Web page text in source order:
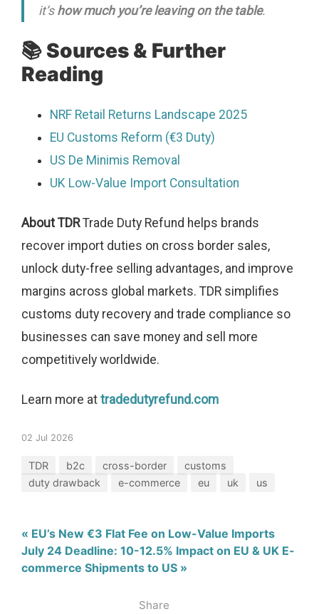
Share
it’s how much you’re leaving on the table.
📚 Sources & Further
Reading
NRF Retail Returns Landscape 2025
EU Customs Reform (€3 Duty)
US De Minimis Removal
UK Low-Value Import Consultation
About TDRTrade Duty Refund helps brands
recover import duties on cross border sales,
unlock duty-free selling advantages, and improve
margins across global markets. TDR simplifies
customs duty recovery and trade compliance so
businesses can save money and sell more
competitively worldwide.
Learn more at tradedutyrefund.com
02 Jul 2026
TDR b2c cross-border
customs
duty drawback
e-commerce eu uk us
« EU’s New €3 Flat Fee on Low-Value Imports
July 24 Deadline: 10-12.5% Impact on EU & UK E-
commerce Shipments to US »